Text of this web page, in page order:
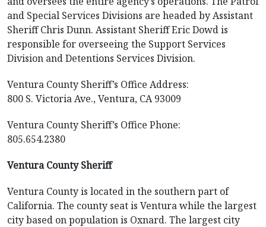
and Special Services Divisions are headed by Assistant
Sheriff Chris Dunn. Assistant Sheriff Eric Dowd is
responsible for overseeing the Support Services
Division and Detentions Services Division.
Ventura County Sheriff’s Office Address:
800 S. Victoria Ave., Ventura, CA 93009
Ventura County Sheriff’s Office Phone:
805.654.2380
Ventura County Sheriff
Ventura County is located in the southern part of
California. The county seat is Ventura while the largest
city based on population is Oxnard. The largest city